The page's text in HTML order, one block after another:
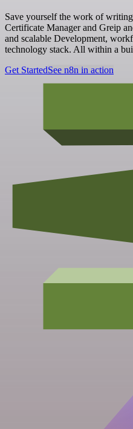
Save yourself the work of
Certificate Manager and Greip
and scalable Development,
technology stack. All within a
Get StartedSee n8n in action